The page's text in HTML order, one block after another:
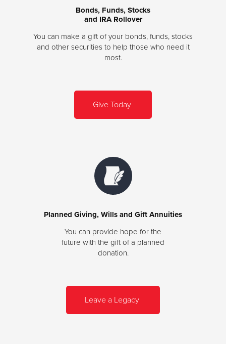
Bonds, Funds, Stocks
and IRA Rollover
You can make a gift of your bonds, funds, stocks
and other securities to help those who need it
most.
Give Today
Planned Giving, Wills and Gift Annuities
You can provide hope for the
future with the gift of a planned
donation.
Leave a Legacy